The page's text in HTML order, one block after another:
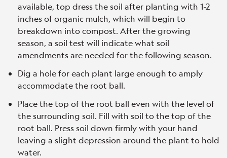
available, top dress the soil after planting with 1-2
inches of organic mulch, which will begin to
breakdown into compost. After the growing
season, a soil test will indicate what soil
amendments are needed for the following season.
Dig a hole for each plant large enough to amply
accommodate the root ball.
Place the top of the root ball even with the level of
the surrounding soil. Fill with soil to the top of the
root ball. Press soil down firmly with your hand
leaving a slight depression around the plant to hold
water.